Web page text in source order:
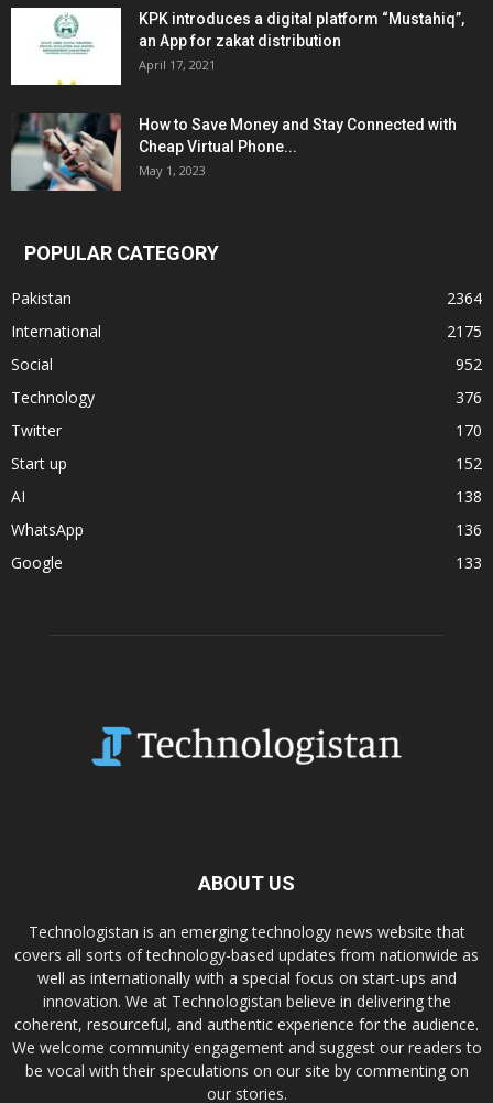
KPK introduces a digital platform “Mustahiq”,
an App for zakat distribution
April 17, 2021
How to Save Money and Stay Connected with
Cheap Virtual Phone...
May 1, 2023
POPULAR CATEGORY
Pakistan
2364
International
2175
Social
952
Technology
376
Twitter
170
Start up
152
AI
138
WhatsApp
136
Google
133
ABOUT US
Technologistan is an emerging technology news website that
covers all sorts of technology-based updates from nationwide as
well as internationally with a special focus on start-ups and
innovation. We at Technologistan believe in delivering the
coherent, resourceful, and authentic experience for the audience.
We welcome community engagement and suggest our readers to
be vocal with their speculations on our site by commenting on
our stories.